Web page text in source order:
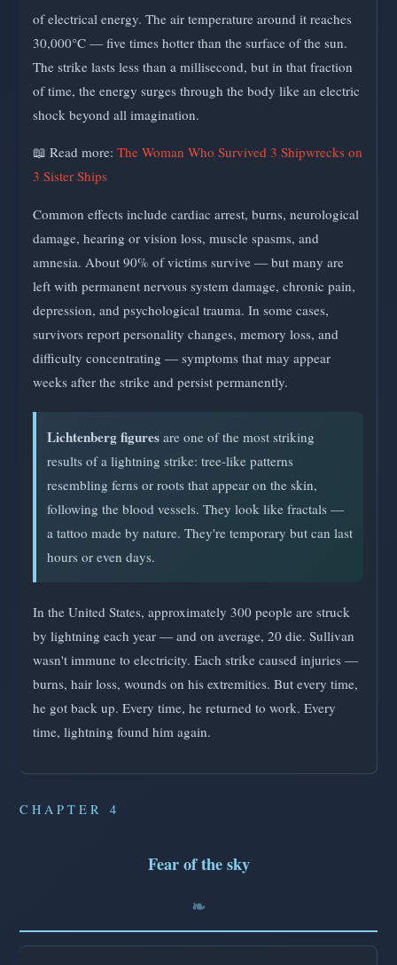
of electrical energy. The air temperature around it reaches
30,000°C — five times hotter than the surface of the sun.
The strike lasts less than a millisecond, but in that fraction
of time, the energy surges through the body like an electric
shock beyond all imagination.
📖 Read more: The Woman Who Survived 3 Shipwrecks on
3 Sister Ships
Common effects include cardiac arrest, burns, neurological
damage, hearing or vision loss, muscle spasms, and
amnesia. About 90% of victims survive — but many are
left with permanent nervous system damage, chronic pain,
depression, and psychological trauma. In some cases,
survivors report personality changes, memory loss, and
difficulty concentrating — symptoms that may appear
weeks after the strike and persist permanently.
Lichtenberg figures are one of the most striking
results of a lightning strike: tree-like patterns
resembling ferns or roots that appear on the skin,
following the blood vessels. They look like fractals —
a tattoo made by nature. They're temporary but can last
hours or even days.
In the United States, approximately 300 people are struck
by lightning each year — and on average, 20 die. Sullivan
wasn't immune to electricity. Each strike caused injuries —
burns, hair loss, wounds on his extremities. But every time,
he got back up. Every time, he returned to work. Every
time, lightning found him again.
CHAPTER 4
Fear of the sky